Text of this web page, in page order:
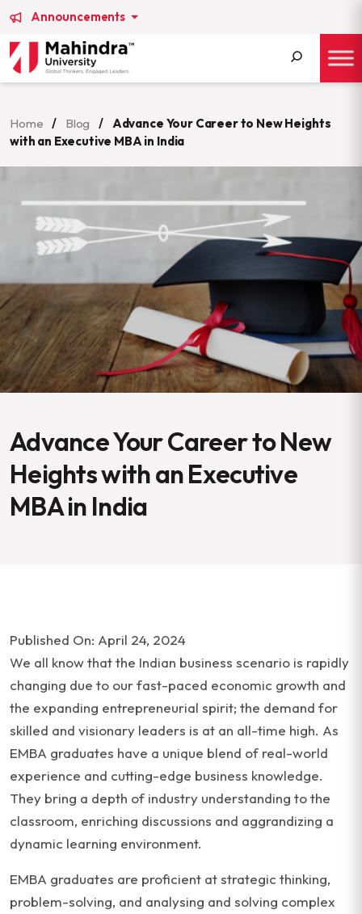
Announcements
Home / Blog / Advance Your Career to New Heights
with an Executive MBA in India
Advance Your Career to New
Heights with an Executive
MBA in India
Published On: April 24, 2024
We all know that the Indian business scenario is rapidly
changing due to our fast-paced economic growth and
the expanding entrepreneurial spirit; the demand for
skilled and visionary leaders is at an all-time high. As
EMBA graduates have a unique blend of real-world
experience and cutting-edge business knowledge.
They bring a depth of industry understanding to the
classroom, enriching discussions and aggrandizing a
dynamic learning environment.
EMBA graduates are proficient at strategic thinking,
problem-solving, and analysing and solving complex